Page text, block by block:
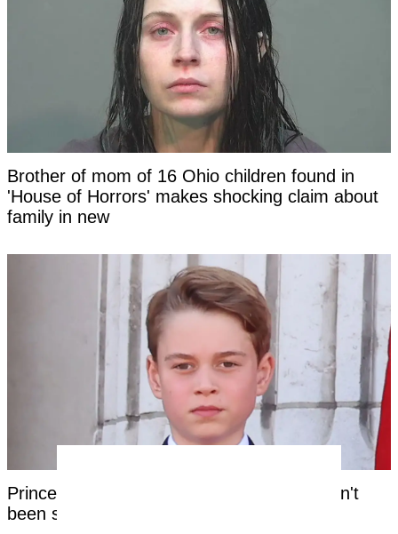
Brother of mom of 16 Ohio children found in
'House of Horrors' makes shocking claim about
family in new
Prince George's unique royal trait that hasn't
been seen in a future king for centuries